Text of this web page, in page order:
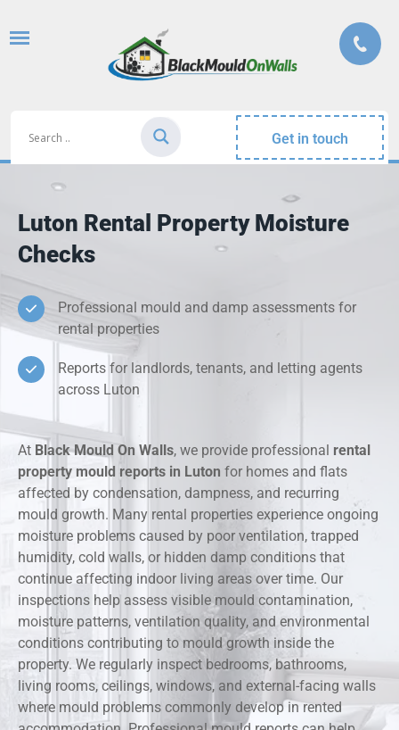
Get in touch
Luton Rental Property Moisture
Checks
Professional mould and damp assessments for
rental properties
Reports for landlords, tenants, and letting agents
across Luton
At Black Mould On Walls, we provide professional rental
property mould reports in Luton for homes and flats
affected by condensation, dampness, and recurring
mould growth. Many rental properties experience ongoing
moisture problems caused by poor ventilation, trapped
humidity, cold walls, or hidden damp conditions that
continue affecting indoor living areas over time. Our
inspections help assess visible mould contamination,
moisture patterns, ventilation quality, and environmental
conditions contributing to mould growth inside the
property. We regularly inspect bedrooms, bathrooms,
living rooms, ceilings, windows, and external-facing walls
where mould problems commonly develop in rented